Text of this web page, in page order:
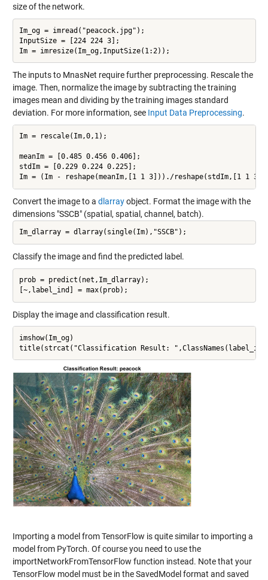
size of the network.
Im_og = imread("peacock.jpg");
InputSize = [224 224 3];
The inputs to MnasNet require further preprocessing. Rescale the
image. Then, normalize the image by subtracting the training
images mean and dividing by the training images standard
deviation. For more information, see Input Data Preprocessing.
Im = rescale(Im,0,1);
meanIm = [0.485 0.456 0.406];
stdIm = [0.229 0.224 0.225];
Convert the image to a dlarrayobject. Format the image with the
dimensions "SSCB" (spatial, spatial, channel, batch).
Classify the image and find the predicted label.
prob = predict(net,Im_dlarray);
Display the image and classification result.
imshow(Im_og)
Importing a model from TensorFlow is quite similar to importing a
model from PyTorch. Of course you need to use the
importNetworkFromTensorFlow function instead. Note that your
TensorFlow model must be in the SavedModel format and saved